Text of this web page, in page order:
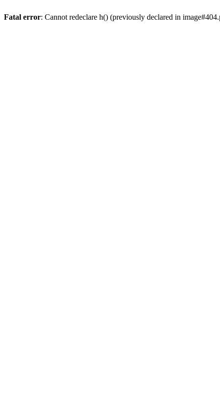
Fatal error: Cannot redeclare h() (previously declared in